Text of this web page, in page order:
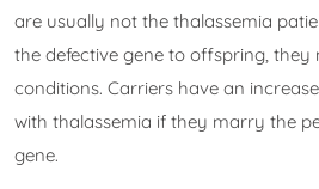
are usually not the thalassemia
the defective gene to offspring, they
conditions. Carriers have an
with thalassemia if they marry the
gene.